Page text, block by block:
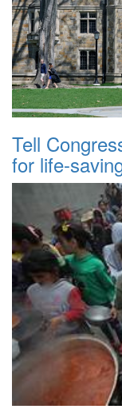
Tell
for life-